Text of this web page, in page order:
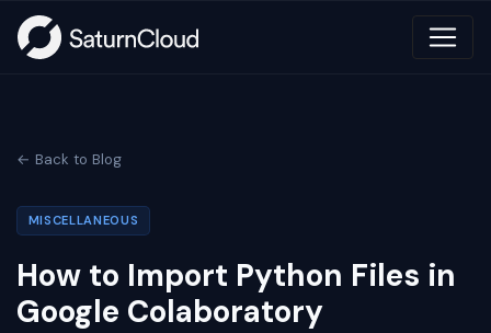
← Back to Blog
MISCELLANEOUS
How to Import Python Files in
Google Colaboratory